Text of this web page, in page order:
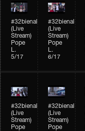
#32bienal
(Live
Stream)
Pope
L.
5/17
#32bienal
(Live
Stream)
Pope
L.
6/17
#32bienal
(Live
Stream)
Pope
#32bienal
(Live
Stream)
Pope